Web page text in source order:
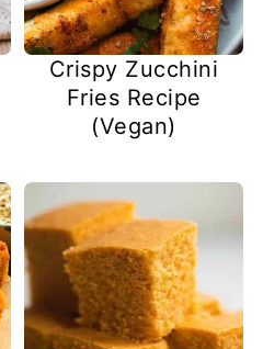
Crispy Zucchini
Fries Recipe
(Vegan)